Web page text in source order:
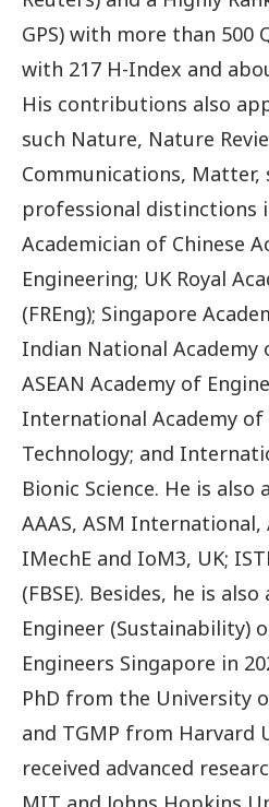
GPS) with more than 500
with 217 H-Index and
His contributions also
such Nature, Nature
Communications, Matter,
professional distinctions
Academician of Chinese
Engineering; UK Royal
(FREng); Singapore
Indian National Academy
ASEAN Academy of
International Academy of
Technology; and
Bionic Science. He is
AAAS, ASM International,
IMechE and IoM3, UK;
(FBSE). Besides, he is
Engineer
Engineers Singapore in
PhD from the University
and TGMP from Harvard
received advanced